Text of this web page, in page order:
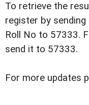
To retrieve the
register by sending
Roll No to 57333.
send it to 57333.
For more updates